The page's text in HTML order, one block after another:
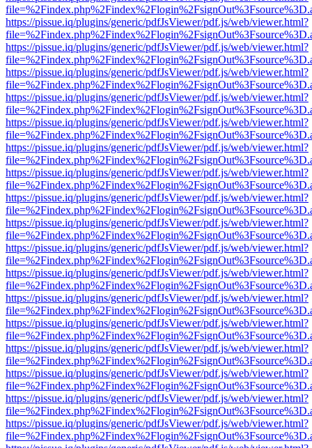
https://pissue.iq/plugins/generic/pdfJsViewer/pdf.js/web/viewer.html?
https://pissue.iq/plugins/generic/pdfJsViewer/pdf.js/web/viewer.html?
https://pissue.iq/plugins/generic/pdfJsViewer/pdf.js/web/viewer.html?
https://pissue.iq/plugins/generic/pdfJsViewer/pdf.js/web/viewer.html?
https://pissue.iq/plugins/generic/pdfJsViewer/pdf.js/web/viewer.html?
https://pissue.iq/plugins/generic/pdfJsViewer/pdf.js/web/viewer.html?
https://pissue.iq/plugins/generic/pdfJsViewer/pdf.js/web/viewer.html?
https://pissue.iq/plugins/generic/pdfJsViewer/pdf.js/web/viewer.html?
https://pissue.iq/plugins/generic/pdfJsViewer/pdf.js/web/viewer.html?
https://pissue.iq/plugins/generic/pdfJsViewer/pdf.js/web/viewer.html?
https://pissue.iq/plugins/generic/pdfJsViewer/pdf.js/web/viewer.html?
https://pissue.iq/plugins/generic/pdfJsViewer/pdf.js/web/viewer.html?
https://pissue.iq/plugins/generic/pdfJsViewer/pdf.js/web/viewer.html?
https://pissue.iq/plugins/generic/pdfJsViewer/pdf.js/web/viewer.html?
https://pissue.iq/plugins/generic/pdfJsViewer/pdf.js/web/viewer.html?
https://pissue.iq/plugins/generic/pdfJsViewer/pdf.js/web/viewer.html?
https://pissue.iq/plugins/generic/pdfJsViewer/pdf.js/web/viewer.html?